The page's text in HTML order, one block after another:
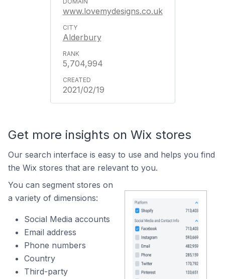
www.lovemydesigns.co.uk
Alderbury
5,704,994
2021/02/19
Get more insights on Wix stores
Our search interface is easy to use and helps you find
the Wix stores that are relevant to you.
You can segment stores on
a variety of dimensions:
Social Media accounts
Email address
Phone numbers
Country
Third-party